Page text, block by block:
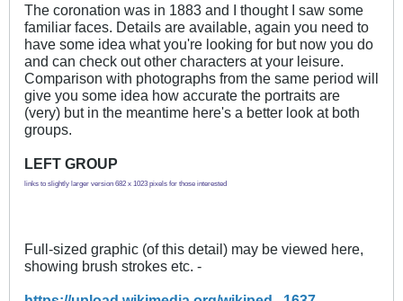
The coronation was in 1883 and I thought I saw some
familiar faces. Details are available, again you need to
have some idea what you're looking for but now you do
and can check out other characters at your leisure.
Comparison with photographs from the same period will
give you some idea how accurate the portraits are
(very) but in the meantime here's a better look at both
groups.
LEFT GROUP
links to slightly larger version 682 x 1023 pixels for those interested
Full-sized graphic (of this detail) may be viewed here,
showing brush strokes etc. -